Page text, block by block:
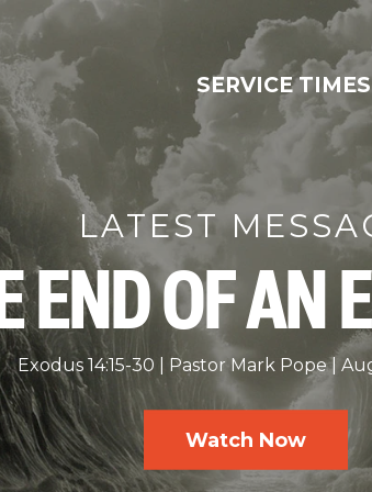
SERVICE TIMES
LATEST
END OF AN
Exodus 14:15-30 Pastor Mark Pope
Watch Now